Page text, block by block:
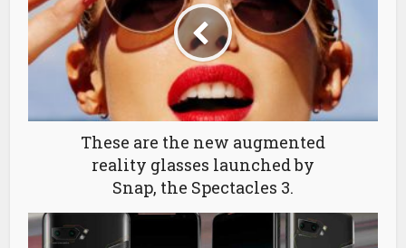
These are the new augmented
reality glasses launched by
Snap, the Spectacles 3.